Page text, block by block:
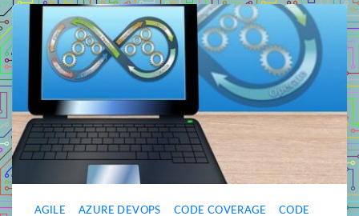
AGILE AZURE DEVOPS CODE COVERAGE
CODE